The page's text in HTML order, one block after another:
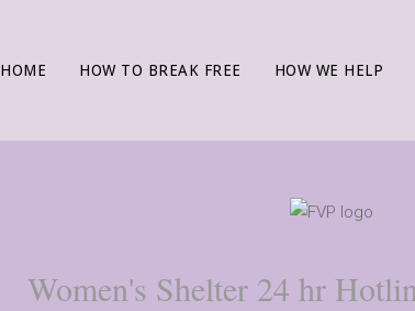
HOME HOW TO BREAK FREE HOW WE HELP
Women's Shelter 24 hr